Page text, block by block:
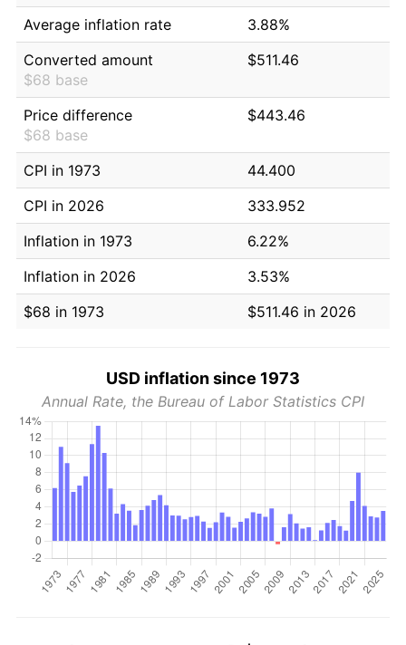
Average inflation rate
3.88%
Converted amount
$68 base
$511.46
Price difference
$68 base
$443.46
CPI in 1973
44.400
CPI in 2026
333.952
Inflation in 1973
6.22%
Inflation in 2026
3.53%
$68 in 1973
$511.46 in 2026
USD inflation since 1973
Annual Rate, the Bureau of Labor Statistics CPI